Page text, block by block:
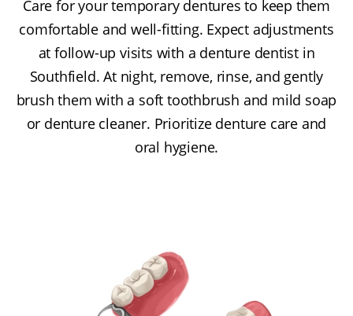
Care for your temporary dentures to keep them
comfortable and well-fitting. Expect adjustments
at follow-up visits with a denture dentist in
Southfield. At night, remove, rinse, and gently
brush them with a soft toothbrush and mild soap
or denture cleaner. Prioritize denture care and
oral hygiene.